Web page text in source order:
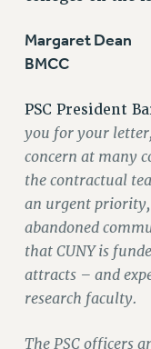
IF YOU ARE
RIGHTS UNDER
HEO RIGHTS
CLT RIGHTS
LIBRARY
ACADEMIC
HEALTH AND
PART-TIMER
DOWNLOAD
RESEARCH
RIGHTS UNDER
Margaret Dean
BMCC
PSC President
you for your
concern at many
the contractual
an urgent
abandoned
that CUNY is
attracts – and
research faculty.
The PSC officers